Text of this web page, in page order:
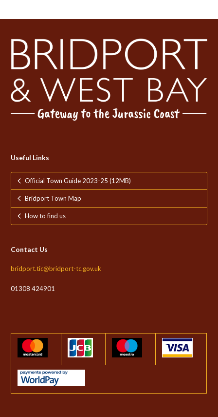
Useful Links
Official Town Guide 2023-25 (12MB)
Bridport Town Map
How to find us
Contact Us
bridport.tic@bridport-tc.gov.uk
01308 424901